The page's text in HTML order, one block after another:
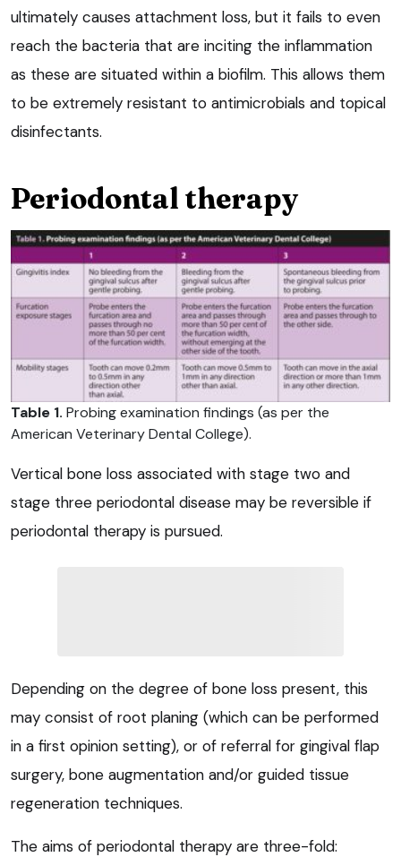
ultimately causes attachment loss, but it fails to even
reach the bacteria that are inciting the inflammation
as these are situated within a biofilm. This allows them
to be extremely resistant to antimicrobials and topical
disinfectants.
Periodontal therapy
Table 1. Probing examination findings (as per the
American Veterinary Dental College).
Vertical bone loss associated with stage two and
stage three periodontal disease may be reversible if
periodontal therapy is pursued.
Depending on the degree of bone loss present, this
may consist of root planing (which can be performed
in a first opinion setting), or of referral for gingival flap
surgery, bone augmentation and/or guided tissue
regeneration techniques.
The aims of periodontal therapy are three-fold: